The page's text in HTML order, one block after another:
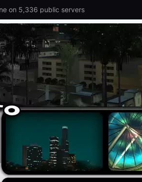
on 5,336 public servers